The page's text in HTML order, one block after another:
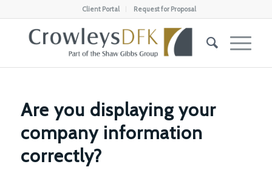
Client Portal Request for Proposal
Are you displaying your
company information
correctly?